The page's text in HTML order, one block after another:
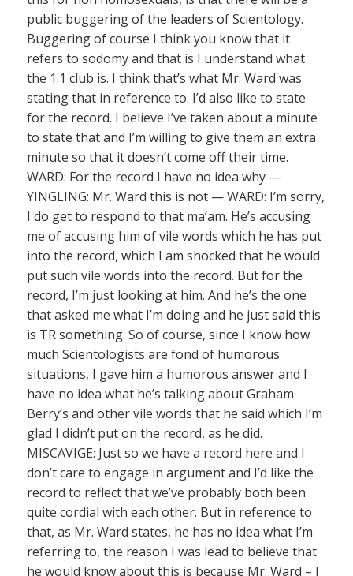
public buggering of the leaders of Scientology.
Buggering of course I think you know that it
refers to sodomy and that is I understand what
the 1.1 club is. I think that’s what Mr. Ward was
stating that in reference to. I’d also like to state
for the record. I believe I’ve taken about a minute
to state that and I’m willing to give them an extra
minute so that it doesn’t come off their time.
WARD: For the record I have no idea why —
YINGLING: Mr. Ward this is not — WARD: I’m sorry,
I do get to respond to that ma’am. He’s accusing
me of accusing him of vile words which he has put
into the record, which I am shocked that he would
put such vile words into the record. But for the
record, I’m just looking at him. And he’s the one
that asked me what I’m doing and he just said this
is TR something. So of course, since I know how
much Scientologists are fond of humorous
situations, I gave him a humorous answer and I
have no idea what he’s talking about Graham
Berry’s and other vile words that he said which I’m
glad I didn’t put on the record, as he did.
MISCAVIGE: Just so we have a record here and I
don’t care to engage in argument and I’d like the
record to reflect that we’ve probably both been
quite cordial with each other. But in reference to
that, as Mr. Ward states, he has no idea what I’m
referring to, the reason I was lead to believe that
he would know about this is because Mr. Ward – I